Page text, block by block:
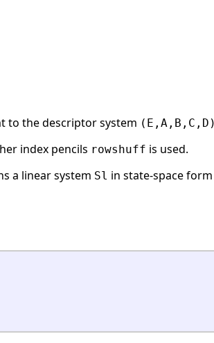
to the descriptor system (E,A,B,C,D)
index pencils rowshuff is used.
a linear system Sl in state-space